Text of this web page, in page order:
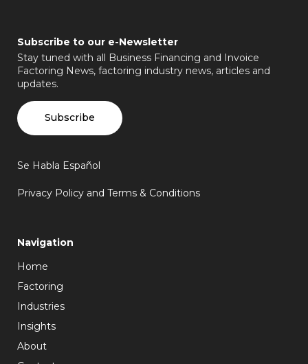
Subscribe to our e-Newsletter
Stay tuned with all Business Financing and Invoice
Factoring News, factoring industry news, articles and
updates.
Subscribe
Se Habla Español
Privacy Policy and Terms & Conditions
Navigation
Home
Factoring
Industries
Insights
About